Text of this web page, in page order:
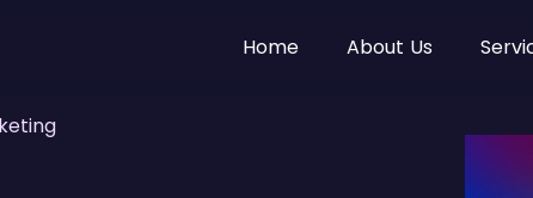
Home About Us